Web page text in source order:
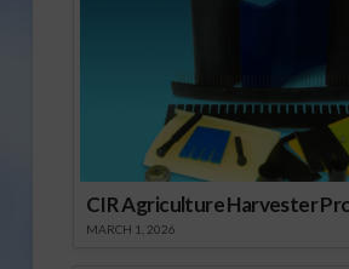
CIR Agriculture Harvester
MARCH 1, 2026